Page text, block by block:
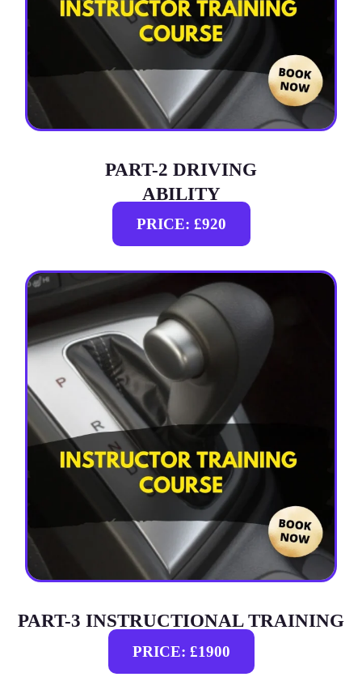
PART-2 DRIVING
ABILITY
PRICE: £920
PART-3 INSTRUCTIONAL TRAINING
PRICE: £1900